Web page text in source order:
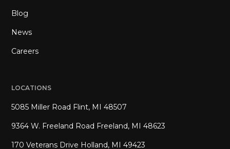
Blog
News
Careers
LOCATIONS
5085 Miller Road Flint, MI 48507
9364 W. Freeland Road Freeland, MI 48623
170 Veterans Drive Holland, MI 49423